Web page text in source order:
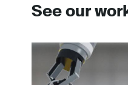
See our